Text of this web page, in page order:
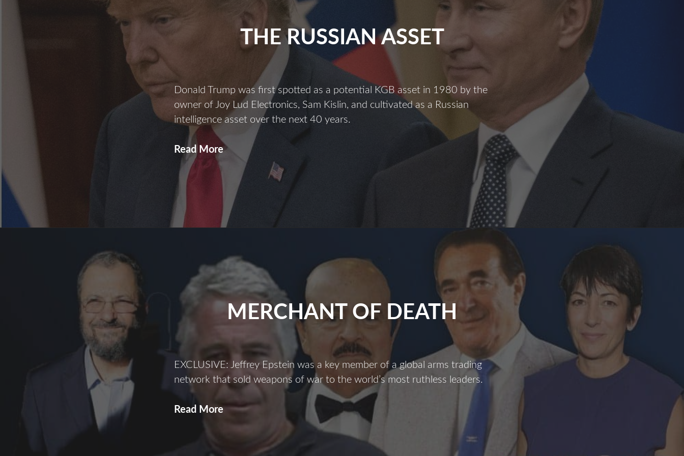
THE RUSSIAN ASSET
Donald Trump was first spotted as a potential KGB asset in 1980 by the
owner of Joy Lud Electronics, Sam Kislin, and cultivated as a Russian
intelligence asset over the next 40 years.
Read MoreThe
Russian
Asset
MERCHANT OF DEATH
EXCLUSIVE: Jeffrey Epstein was a key member of a global arms trading
network that sold weapons of war to the world’s most ruthless leaders.
Read MoreMerchant